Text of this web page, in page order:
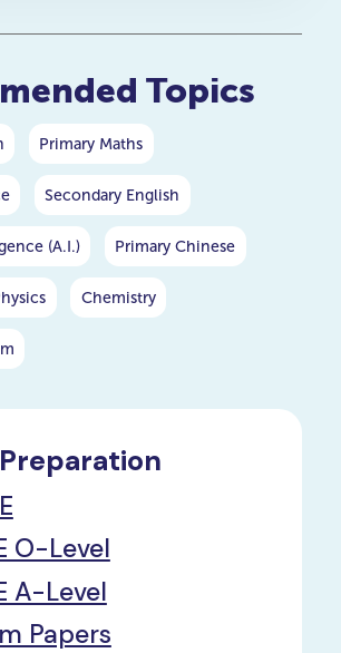
your P5 or P6 child.
Topics
Primary Maths
Secondary English
(A.I.) Primary Chinese
Chemistry
O-Level
A-Level
Papers